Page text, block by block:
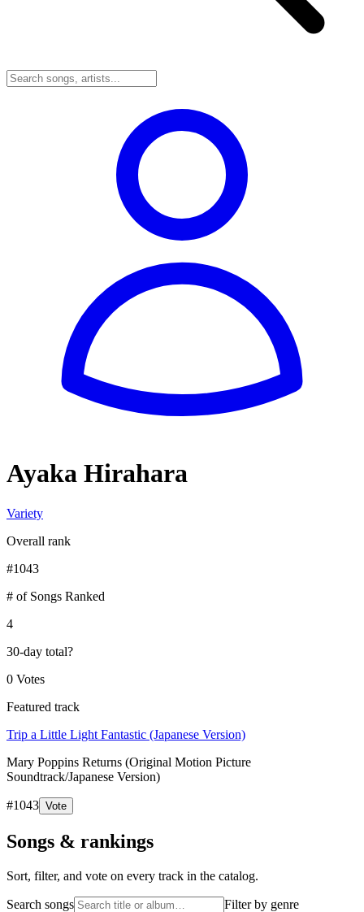
Ayaka Hirahara
Variety
Overall rank
#1043
# of Songs Ranked
4
30-day total?
0 Votes
Featured track
Trip a Little Light Fantastic (Japanese Version)
Mary Poppins Returns (Original Motion Picture
Soundtrack/Japanese Version)
#1043 Vote
Songs & rankings
Sort, filter, and vote on every track in the catalog.
Search songs Filter by genre